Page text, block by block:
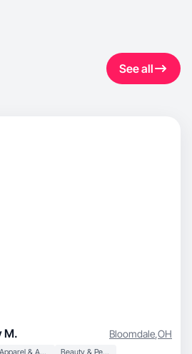
See all
M. Bloomdale,OH
Apparel & Accessories Beauty & Personal Care